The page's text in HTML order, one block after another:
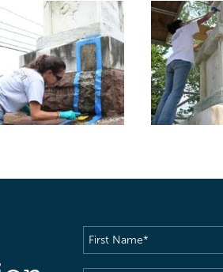
First
Name(Required)